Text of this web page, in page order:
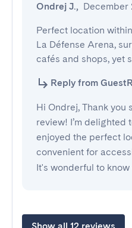
Ondrej J., December
Perfect location
La Défense Arena,
cafés and shops, yet
Reply from
Hi Ondrej, Thank you
review! I’m delighted
enjoyed the perfect
convenient for
It's wonderful to know